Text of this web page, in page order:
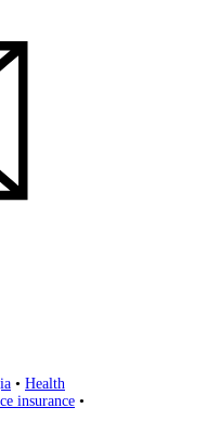
• Health
insurance •